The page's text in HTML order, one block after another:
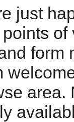
just
form